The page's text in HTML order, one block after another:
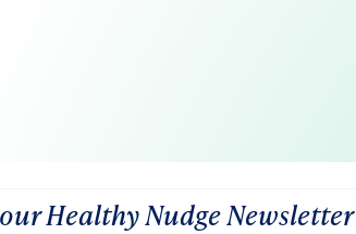
Healthy Nudge Newsletter